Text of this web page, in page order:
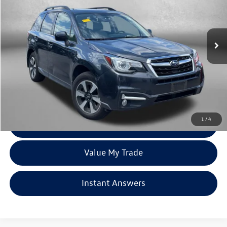
1 /4
JF2SJARC6JH458848Stock:S142572A
106,384 mi Ext. Int.
Less
$15,388
Dealer Processing Charge
+$799
FitzWay Price
$16,187
Price Includes Dealer Processing Charge. Not Required By Law.
Click To Call
Value My Trade
Instant Answers